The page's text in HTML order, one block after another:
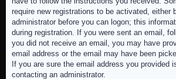
require new registrations to be activated, either
administrator before you can logon; this
during registration. If you were sent an email,
you did not receive an email, you may have
email address or the email may have been
If you are sure the email address you provided
contacting an administrator.